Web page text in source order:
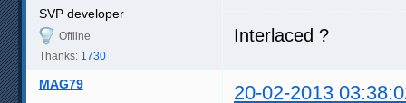
SVP developer
Offline
Thanks: 1730
Interlaced ?
MAG79 20-02-2013